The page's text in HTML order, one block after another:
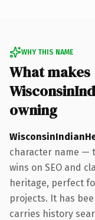
WHY THIS NAME
What makes
owning
character name —
wins on SEO and
heritage, perfect
projects. It has
carries history